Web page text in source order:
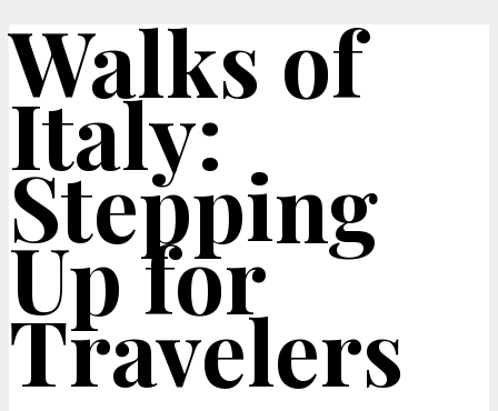
Walks of
Italy:
Stepping
Up for
Travelers